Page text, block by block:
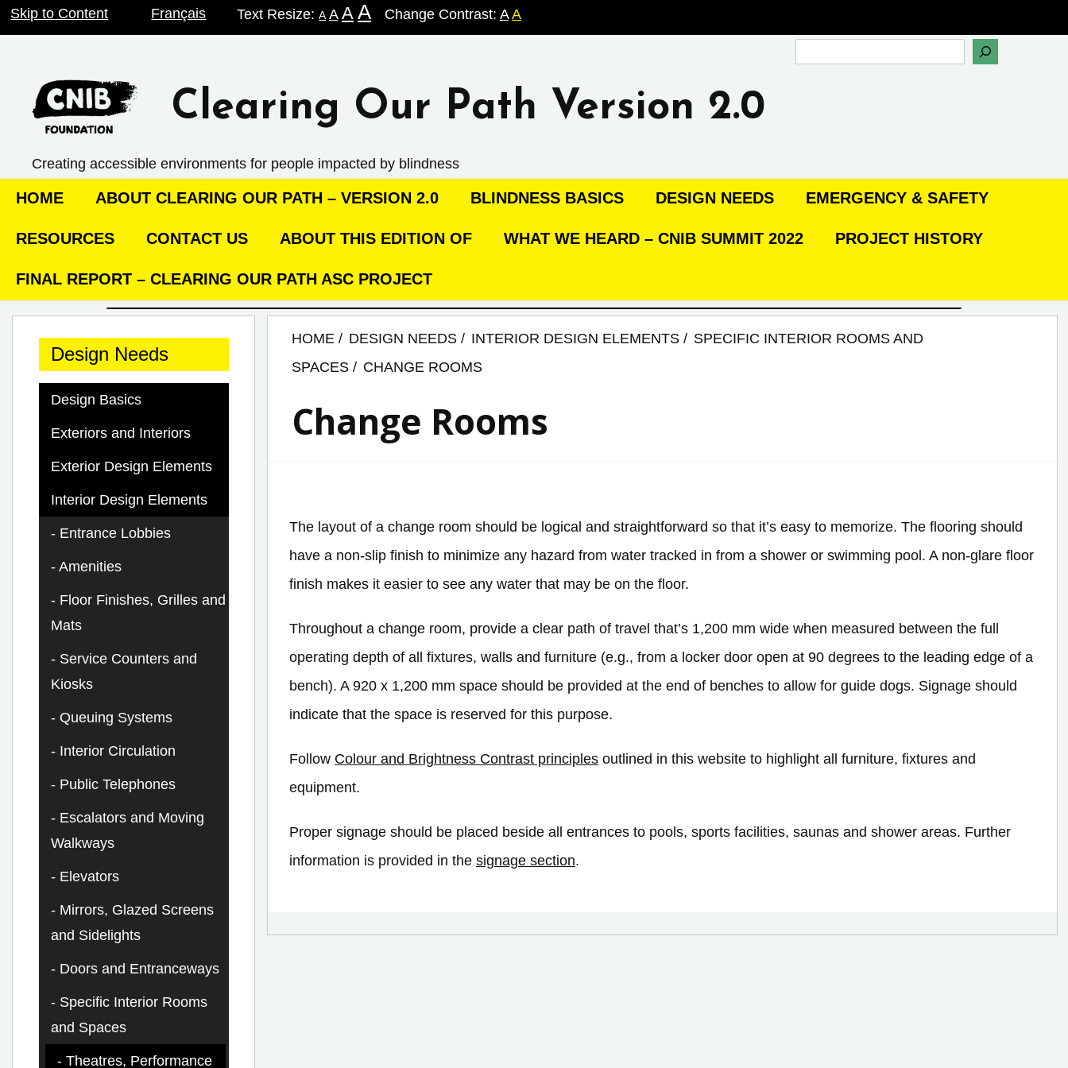
Skip
Skip to Content Français Text Resize:A A A A Change Contrast: A A
Clearing Our Path Version 2.0
Creating accessible environments ­for people impacted by blindness
HOME ABOUT CLEARING OUR PATH – VERSION 2.0 BLINDNESS BASICS DESIGN NEEDS EMERGENCY & SAFETY
RESOURCES CONTACT US ABOUT THIS EDITION OF WHAT WE HEARD – CNIB SUMMIT 2022 PROJECT HISTORY
FINAL REPORT – CLEARING OUR PATH ASC PROJECT
Design Needs
Design Basics
Exteriors and Interiors
Exterior Design Elements
Interior Design Elements
Entrance Lobbies
Amenities
Floor Finishes, Grilles and
Mats
Service Counters and
Kiosks
Queuing Systems
Interior Circulation
Public Telephones
Escalators and Moving
Walkways
Elevators
Mirrors, Glazed Screens
and Sidelights
Doors and Entranceways
Specific Interior Rooms
and Spaces
Theatres, Performance
HOME DESIGN NEEDS INTERIOR DESIGN ELEMENTS
SPECIFIC INTERIOR ROOMS AND
SPACES
CHANGE ROOMS
Change Rooms
The layout of a change room should be logical and straightforward so that it’s easy to memorize. The flooring should
have a non-slip finish to minimize any hazard from water tracked in from a shower or swimming pool. A non-glare floor
finish makes it easier to see any water that may be on the floor.
Throughout a change room, provide a clear path of travel that’s 1,200 mm wide when measured between the full
operating depth of all fixtures, walls and furniture (e.g., from a locker door open at 90 degrees to the leading edge of a
bench). A 920 x 1,200 mm space should be provided at the end of benches to allow for guide dogs. Signage should
indicate that the space is reserved for this purpose.
Follow Colour and Brightness Contrast principles outlined in this website to highlight all furniture, fixtures and
equipment.
Proper signage should be placed beside all entrances to pools, sports facilities, saunas and shower areas. Further
information is provided in the signage section.